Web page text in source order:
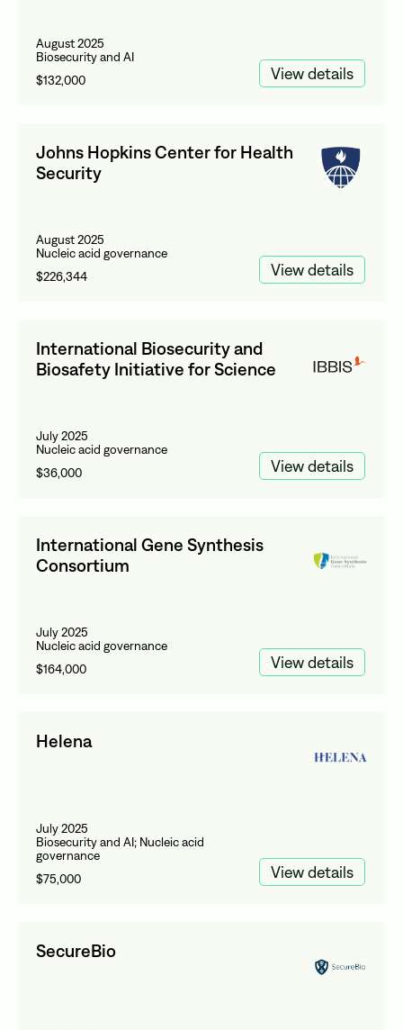
August 2025
Biosecurity and AI
$132,000
View details
Johns Hopkins Center for Health
Security
August 2025
Nucleic acid governance
$226,344
View details
International Biosecurity and
Biosafety Initiative for Science
July 2025
Nucleic acid governance
$36,000
View details
International Gene Synthesis
Consortium
July 2025
Nucleic acid governance
$164,000
View details
Helena
July 2025
Biosecurity and AI; Nucleic acid
governance
$75,000
View details
SecureBio